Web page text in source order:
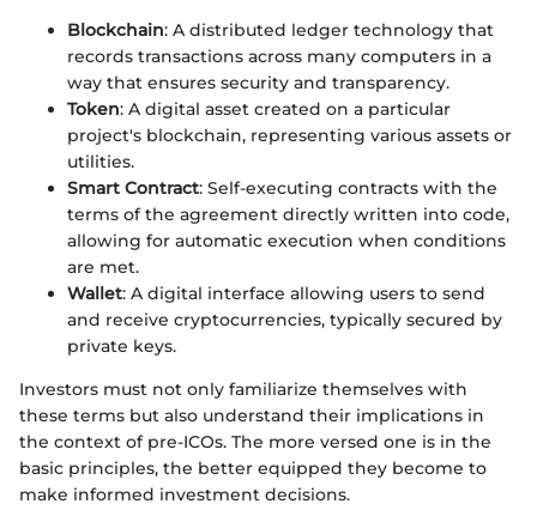
Blockchain: A distributed ledger technology that
records transactions across many computers in a
way that ensures security and transparency.
Token: A digital asset created on a particular
project's blockchain, representing various assets or
utilities.
Smart Contract: Self-executing contracts with the
terms of the agreement directly written into code,
allowing for automatic execution when conditions
are met.
Wallet: A digital interface allowing users to send
and receive cryptocurrencies, typically secured by
private keys.
Investors must not only familiarize themselves with
these terms but also understand their implications in
the context of pre-ICOs. The more versed one is in the
basic principles, the better equipped they become to
make informed investment decisions.